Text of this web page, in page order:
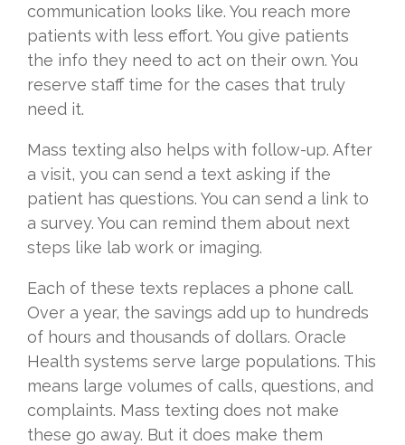
communication looks like. You reach more
patients with less effort. You give patients
the info they need to act on their own. You
reserve staff time for the cases that truly
need it.
Mass texting also helps with follow-up. After
a visit, you can send a text asking if the
patient has questions. You can send a link to
a survey. You can remind them about next
steps like lab work or imaging.
Each of these texts replaces a phone call.
Over a year, the savings add up to hundreds
of hours and thousands of dollars. Oracle
Health systems serve large populations. This
means large volumes of calls, questions, and
complaints. Mass texting does not make
these go away. But it does make them